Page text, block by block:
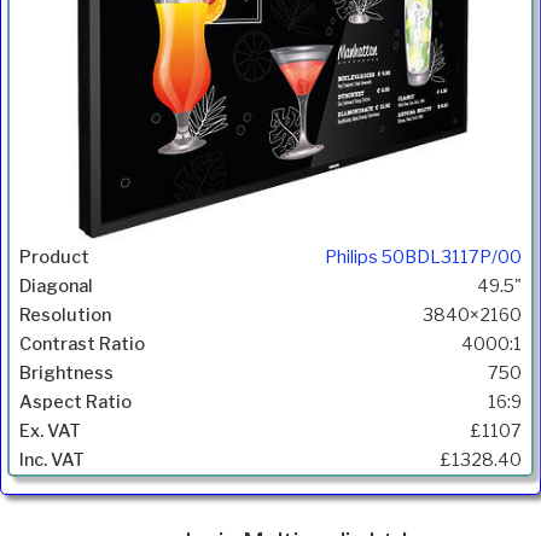
Philips 50BDL3117P/00
49.5"
3840×2160
4000:1
750
16:9
£1107
£1328.40